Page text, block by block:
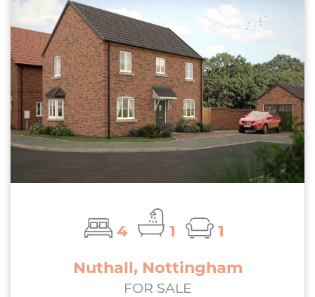
4 1
1
Nuthall, Nottingham
FOR SALE